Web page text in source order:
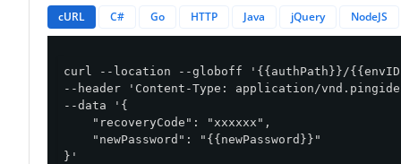
cURL C# Go HTTP Java jQuery NodeJS
curl --location --globoff '{{authPath}}/
--header 'Content-Type: application/
--data '{
    "recoveryCode": "xxxxxx",
    "newPassword": "{{newPassword}}"
}'